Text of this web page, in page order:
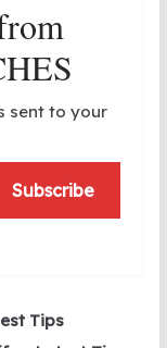
sent to your
Subscribe
Tips